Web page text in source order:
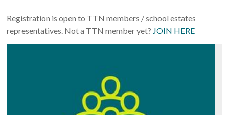
Registration is open to TTN members / school estates
representatives. Not a TTN member yet? JOIN HERE